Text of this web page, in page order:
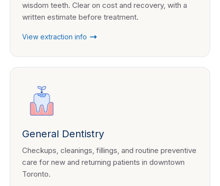
wisdom teeth. Clear on cost and recovery, with a
written estimate before treatment.
View extraction info
General Dentistry
Checkups, cleanings, fillings, and routine preventive
care for new and returning patients in downtown
Toronto.